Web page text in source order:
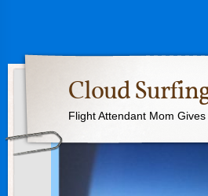
Cloud
Flight Attendant Mom